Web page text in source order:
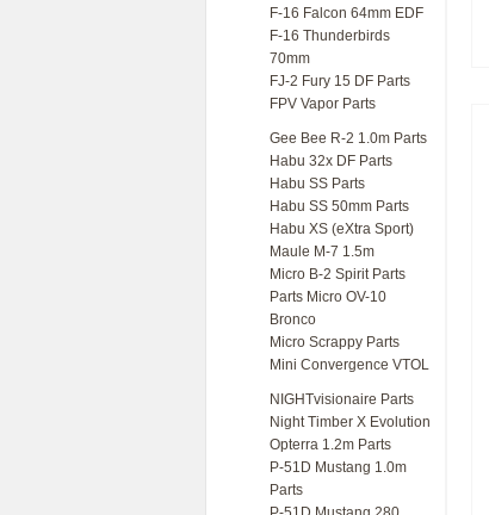
F-16 Falcon 64mm EDF
F-16 Thunderbirds
70mm
FJ-2 Fury 15 DF Parts
FPV Vapor Parts
Gee Bee R-2 1.0m Parts
Habu 32x DF Parts
Habu SS Parts
Habu SS 50mm Parts
Habu XS (eXtra Sport)
Maule M-7 1.5m
Micro B-2 Spirit Parts
Parts Micro OV-10
Bronco
Micro Scrappy Parts
Mini Convergence VTOL
NIGHTvisionaire Parts
Night Timber X Evolution
Opterra 1.2m Parts
P-51D Mustang 1.0m
Parts